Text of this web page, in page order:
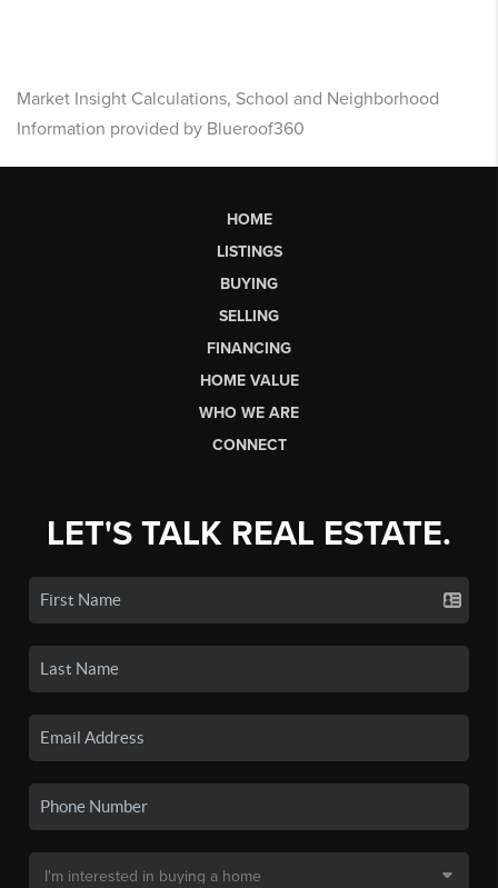
Market Insight Calculations, School and Neighborhood
Information provided by Blueroof360
HOME
LISTINGS
BUYING
SELLING
FINANCING
HOME VALUE
WHO WE ARE
CONNECT
LET'S TALK REAL ESTATE.